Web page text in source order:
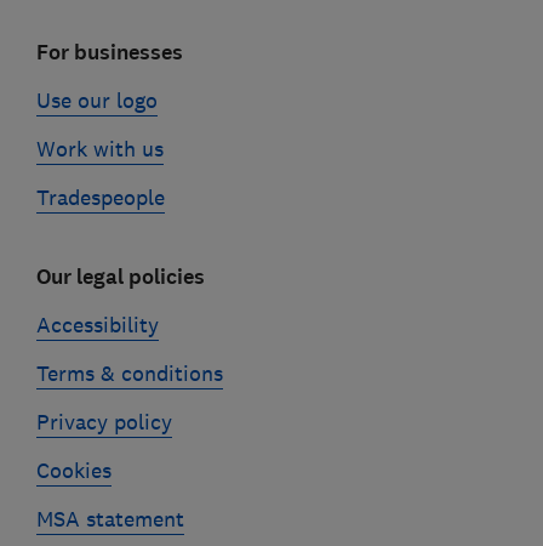
For businesses
Use our logo
Work with us
Tradespeople
Our legal policies
Accessibility
Terms & conditions
Privacy policy
Cookies
MSA statement